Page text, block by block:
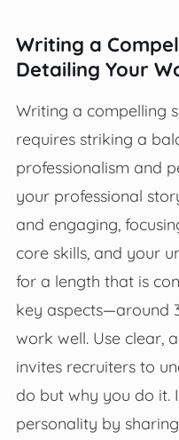
Writing a
Detailing Your
Writing a compelling
requires striking a
professionalism and
your professional
and engaging,
core skills, and your
for a length that is
key aspects—around
work well. Use clear,
invites recruiters to
do but why you do it.
personality by